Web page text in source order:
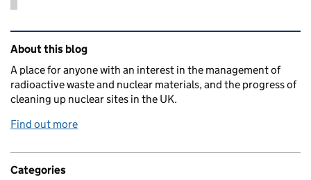
Related content and links
About this blog
A place for anyone with an interest in the management of
radioactive waste and nuclear materials, and the progress of
cleaning up nuclear sites in the UK.
Find out more
Categories